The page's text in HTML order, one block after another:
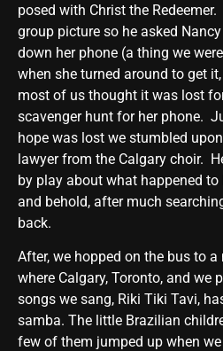
posed with Christ the
group picture so he asked
down her phone (a thing we
when she turned around to get
most of us thought it was lost
scavenger hunt for her phone.
hope was lost we stumbled
lawyer from the Calgary choir.
by play about what happened to
and behold, after much
back.
After, we hopped on the bus to
where Calgary, Toronto, and we
songs we sang, Riki Tiki Tavi,
samba. The little Brazilian
few of them jumped up when